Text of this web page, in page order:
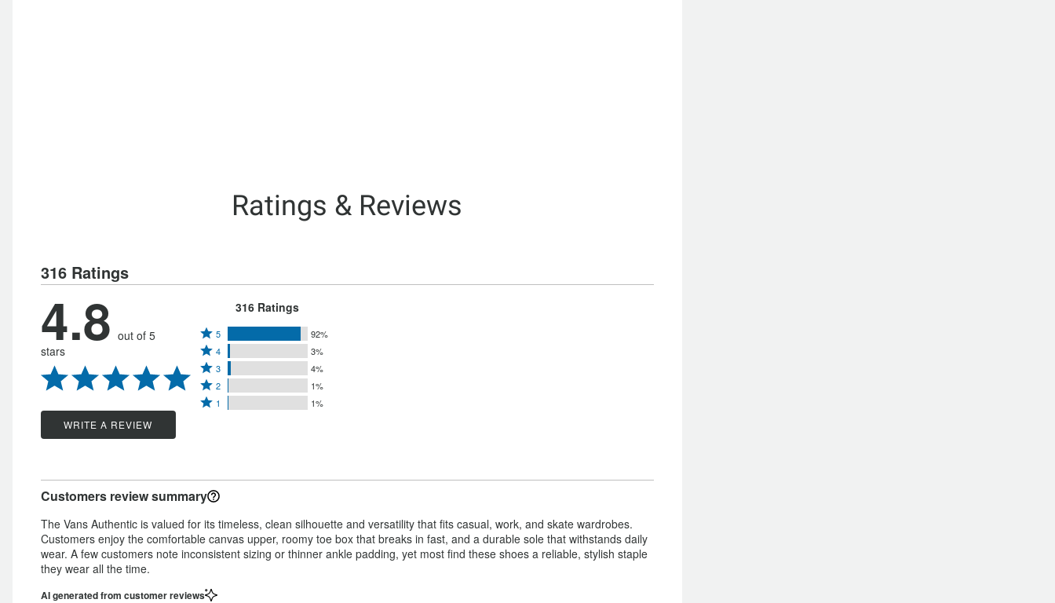
Ratings & Reviews
316 Ratings
4.8 out of 5
stars
WRITE A REVIEW
316 Ratings
Rated
5
stars
by
92%
5 92%
Rated
4
stars
by
4 3%
Rated
3
stars
reviewers
3 4%
Rated
2
of
reviewers
2 1%
Rated
1%
of
reviewers
1 1%
Customers review summary
The Vans Authentic is valued for its timeless, clean silhouette and versatility that fits casual, work, and skate wardrobes.
Customers enjoy the comfortable canvas upper, roomy toe box that breaks in fast, and a durable sole that withstands daily
wear. A few customers note inconsistent sizing or thinner ankle padding, yet most find these shoes a reliable, stylish staple
they wear all the time.
AI generated from customer reviews